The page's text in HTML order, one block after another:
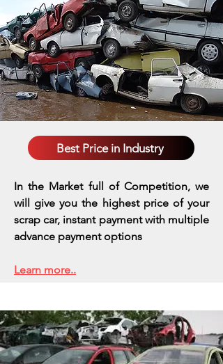
Best Price in Industry
In the Market full of Competition, we
will give you the highest price of your
scrap car, instant payment with multiple
advance payment options
Learn more..